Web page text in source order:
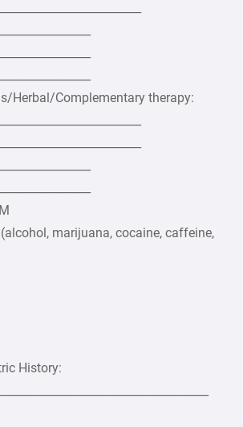
Herbal/Complementary therapy:
marijuana, cocaine, caffeine,
History: